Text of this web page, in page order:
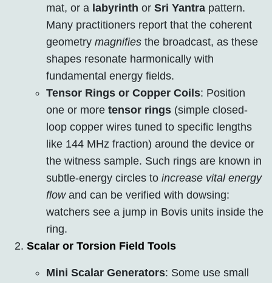
mat, or a labyrinth or Sri Yantra pattern.
Many practitioners report that the coherent
geometry magnifies the broadcast, as these
shapes resonate harmonically with
fundamental energy fields.
Tensor Rings or Copper Coils: Position
one or more tensor rings (simple closed-
loop copper wires tuned to specific lengths
like 144 MHz fraction) around the device or
the witness sample. Such rings are known in
subtle-energy circles to increase vital energy
flowand can be verified with dowsing:
watchers see a jump in Bovis units inside the
ring.
Scalar or Torsion Field Tools
Mini Scalar Generators: Some use small